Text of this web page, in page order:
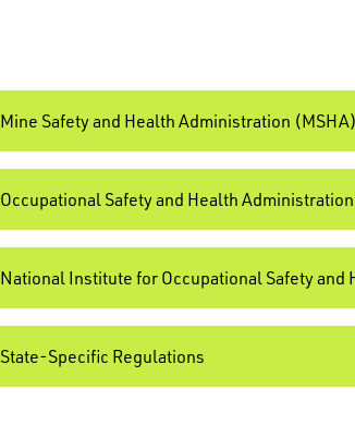
Mine Safety and Health Administration (MSHA)
Occupational Safety and Health
National Institute for Occupational Safety and
State-Specific Regulations